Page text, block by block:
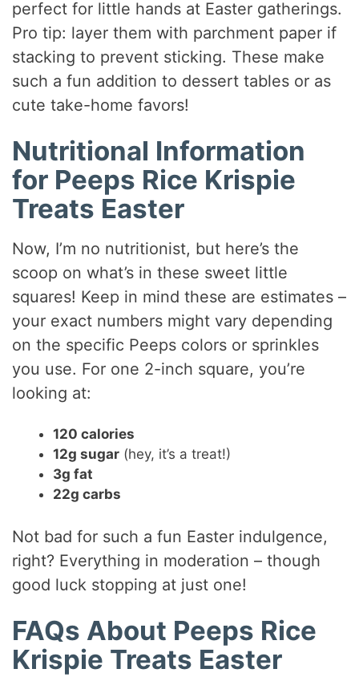
perfect for little hands at Easter gatherings.
Pro tip: layer them with parchment paper if
stacking to prevent sticking. These make
such a fun addition to dessert tables or as
cute take-home favors!
Nutritional Information
for Peeps Rice Krispie
Treats Easter
Now, I’m no nutritionist, but here’s the
scoop on what’s in these sweet little
squares! Keep in mind these are estimates –
your exact numbers might vary depending
on the specific Peeps colors or sprinkles
you use. For one 2-inch square, you’re
looking at:
120 calories
12g sugar (hey, it’s a treat!)
3g fat
22g carbs
Not bad for such a fun Easter indulgence,
right? Everything in moderation – though
good luck stopping at just one!
FAQs About Peeps Rice
Krispie Treats Easter